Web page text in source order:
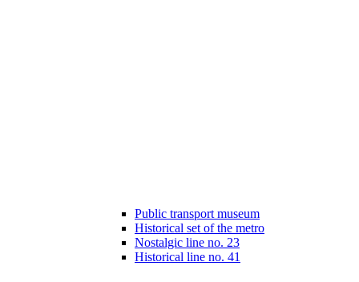
Public transport museum
Historical set of the metro
Nostalgic line no. 23
Historical line no. 41